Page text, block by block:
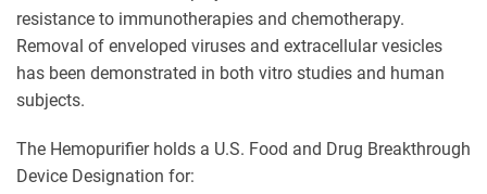
resistance to immunotherapies and chemotherapy.
Removal of enveloped viruses and extracellular vesicles
has been demonstrated in both vitro studies and human
subjects.
The Hemopurifier holds a U.S. Food and Drug Breakthrough
Device Designation for: